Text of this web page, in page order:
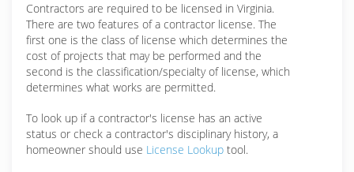
Contractors are required to be licensed in Virginia.
There are two features of a contractor license. The
first one is the class of license which determines the
cost of projects that may be performed and the
second is the classification/specialty of license, which
determines what works are permitted.
To look up if a contractor's license has an active
status or check a contractor's disciplinary history, a
homeowner should use License Lookup tool.